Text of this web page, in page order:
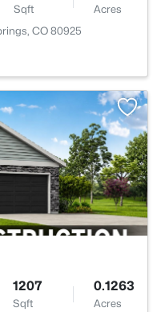
Sqft
Acres
CO 80925
1207
Sqft
0.1263
Acres